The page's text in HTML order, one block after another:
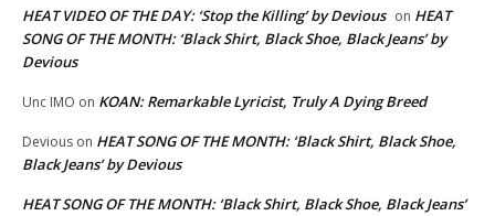
HEAT VIDEO OF THE DAY: ‘Stop the Killing’ by Devious on HEAT
SONG OF THE MONTH: ‘Black Shirt, Black Shoe, Black Jeans’ by
Devious
Unc IMO on KOAN: Remarkable Lyricist, Truly A Dying Breed
Devious on HEAT SONG OF THE MONTH: ‘Black Shirt, Black Shoe,
Black Jeans’ by Devious
HEAT SONG OF THE MONTH: ‘Black Shirt, Black Shoe, Black Jeans’